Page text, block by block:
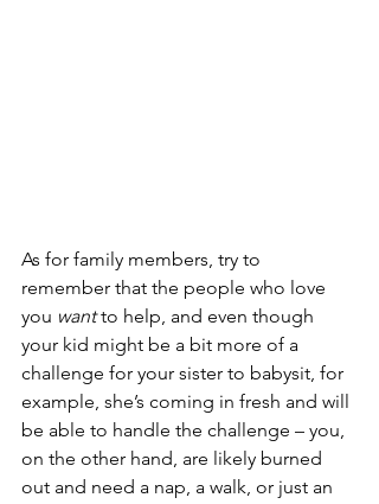
As for family members, try to
remember that the people who love
you want to help, and even though
your kid might be a bit more of a
challenge for your sister to babysit, for
example, she’s coming in fresh and will
be able to handle the challenge – you,
on the other hand, are likely burned
out and need a nap, a walk, or just an